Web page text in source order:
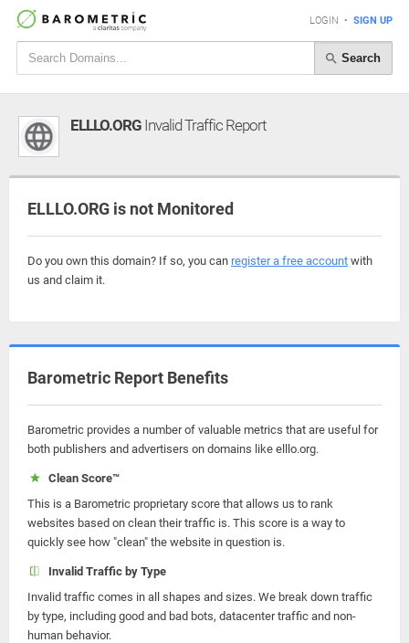
LOGIN • SIGN UP
Search
ELLLO.ORG Invalid Traffic Report
ELLLO.ORG is not Monitored
Do you own this domain? If so, you can register a free account with
us and claim it.
Barometric Report Benefits
Barometric provides a number of valuable metrics that are useful for
both publishers and advertisers on domains like elllo.org.
Clean Score™
This is a Barometric proprietary score that allows us to rank
websites based on clean their traffic is. This score is a way to
quickly see how "clean" the website in question is.
Invalid Traffic by Type
Invalid traffic comes in all shapes and sizes. We break down traffic
by type, including good and bad bots, datacenter traffic and non-
human behavior.